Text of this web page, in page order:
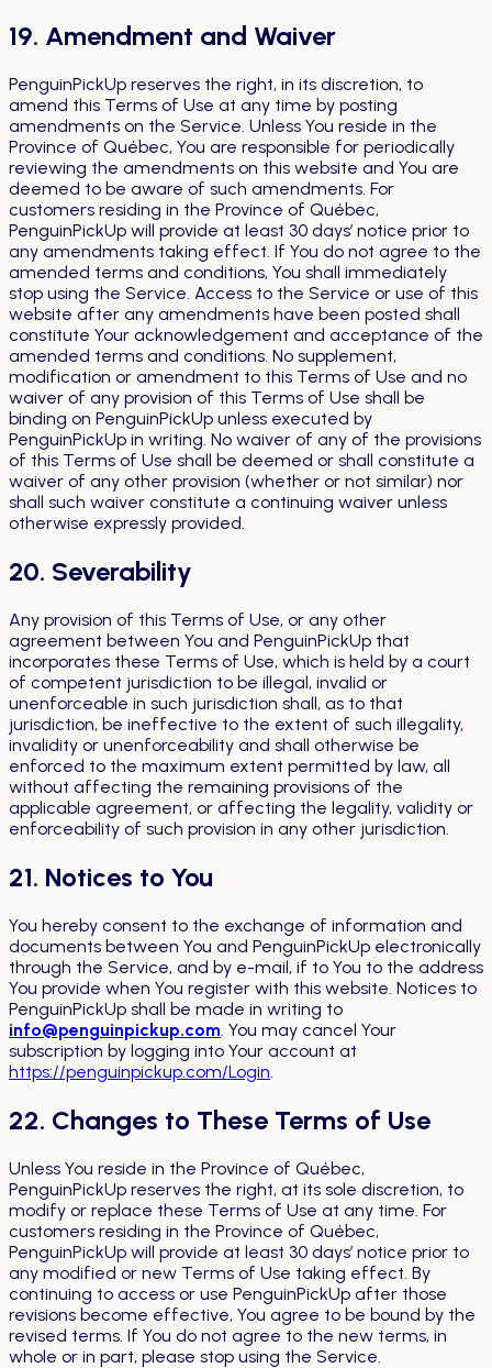
19. Amendment and Waiver
PenguinPickUp reserves the right, in its discretion, to
amend this Terms of Use at any time by posting
amendments on the Service. Unless You reside in the
Province of Québec, You are responsible for periodically
reviewing the amendments on this website and You are
deemed to be aware of such amendments. For
customers residing in the Province of Québec,
PenguinPickUp will provide at least 30 days’ notice prior to
any amendments taking effect. If You do not agree to the
amended terms and conditions, You shall immediately
stop using the Service. Access to the Service or use of this
website after any amendments have been posted shall
constitute Your acknowledgement and acceptance of the
amended terms and conditions. No supplement,
modification or amendment to this Terms of Use and no
waiver of any provision of this Terms of Use shall be
binding on PenguinPickUp unless executed by
PenguinPickUp in writing. No waiver of any of the provisions
of this Terms of Use shall be deemed or shall constitute a
waiver of any other provision (whether or not similar) nor
shall such waiver constitute a continuing waiver unless
otherwise expressly provided.
20. Severability
Any provision of this Terms of Use, or any other
agreement between You and PenguinPickUp that
incorporates these Terms of Use, which is held by a court
of competent jurisdiction to be illegal, invalid or
unenforceable in such jurisdiction shall, as to that
jurisdiction, be ineffective to the extent of such illegality,
invalidity or unenforceability and shall otherwise be
enforced to the maximum extent permitted by law, all
without affecting the remaining provisions of the
applicable agreement, or affecting the legality, validity or
enforceability of such provision in any other jurisdiction.
21. Notices to You
You hereby consent to the exchange of information and
documents between You and PenguinPickUp electronically
through the Service, and by e-mail, if to You to the address
You provide when You register with this website. Notices to
PenguinPickUp shall be made in writing to
info@penguinpickup.com. You may cancel Your
subscription by logging into Your account at
https://penguinpickup.com/Login.
22. Changes to These Terms of Use
Unless You reside in the Province of Québec,
PenguinPickUp reserves the right, at its sole discretion, to
modify or replace these Terms of Use at any time. For
customers residing in the Province of Québec,
PenguinPickUp will provide at least 30 days’ notice prior to
any modified or new Terms of Use taking effect. By
continuing to access or use PenguinPickUp after those
revisions become effective, You agree to be bound by the
revised terms. If You do not agree to the new terms, in
whole or in part, please stop using the Service.